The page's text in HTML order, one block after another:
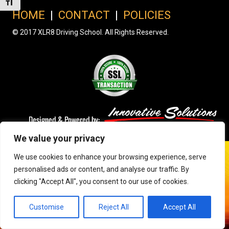
We value your privacy
We use cookies to enhance your browsing experience, serve
personalised ads or content, and analyse our traffic. By
clicking "Accept All", you consent to our use of cookies.
Customise Reject All Accept All
Toggle Font size
HOME | CONTACT | POLICIES
© 2017 XLR8 Driving School. All Rights Reserved.